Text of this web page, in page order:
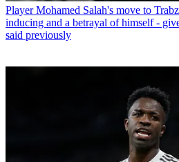
Player Mohamed Salah's move to
inducing and a betrayal of himself -
said previously